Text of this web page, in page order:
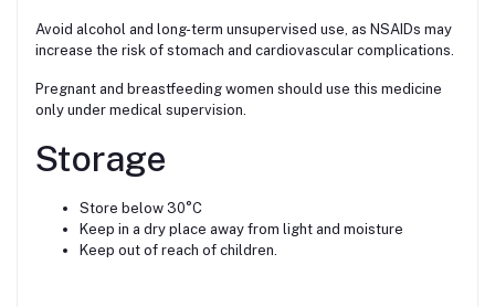
Avoid alcohol and long-term unsupervised use, as NSAIDs may
increase the risk of stomach and cardiovascular complications.
Pregnant and breastfeeding women should use this medicine
only under medical supervision.
Storage
Store below 30°C
Keep in a dry place away from light and moisture
Keep out of reach of children.